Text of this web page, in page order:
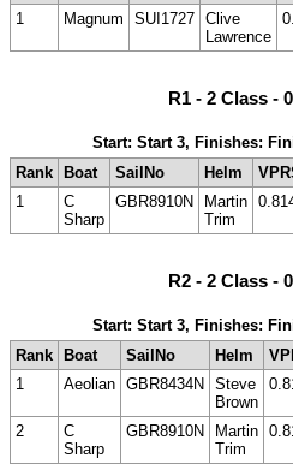
1
Magnum SUI1727 Clive
Lawrence
R1 - 2 Class -
Start: Start 3, Finishes:
Rank
Boat SailNo Helm
1
C
Sharp
GBR8910N
Martin
Trim
R2 - 2 Class -
Start: Start 3, Finishes:
Rank
Boat SailNo Helm
1
Aeolian GBR8434N
Steve
Brown
2
C
Sharp
GBR8910N
Martin
Trim